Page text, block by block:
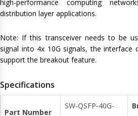
high-performance computing
distribution layer applications.
Note: If this transceiver needs to be
signal into 4x 10G signals, the interface
support the breakout feature.
Specifications
Part Number
SW-QSFP-40G-